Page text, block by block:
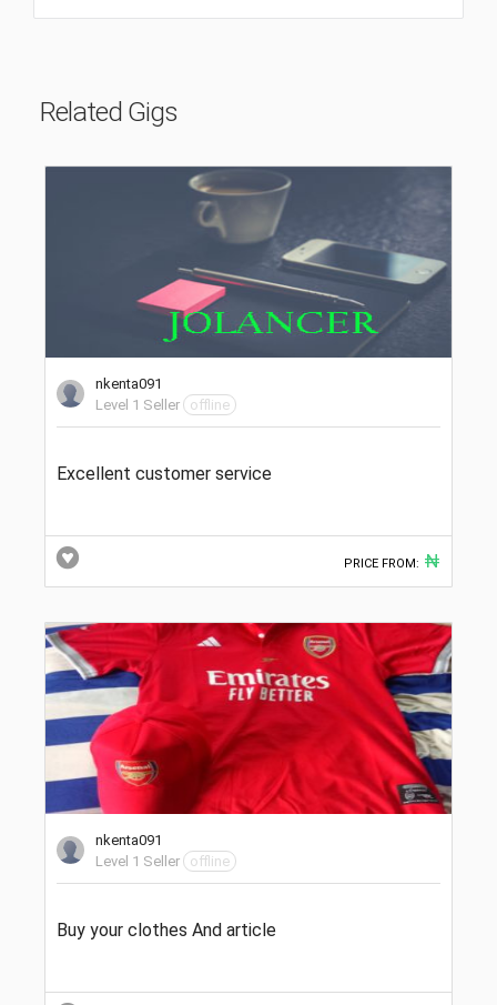
Related Gigs
nkenta091
Level 1 Seller
offline
Excellent customer service
PRICE FROM: ₦
nkenta091
Level 1 Seller
offline
Buy your clothes And article